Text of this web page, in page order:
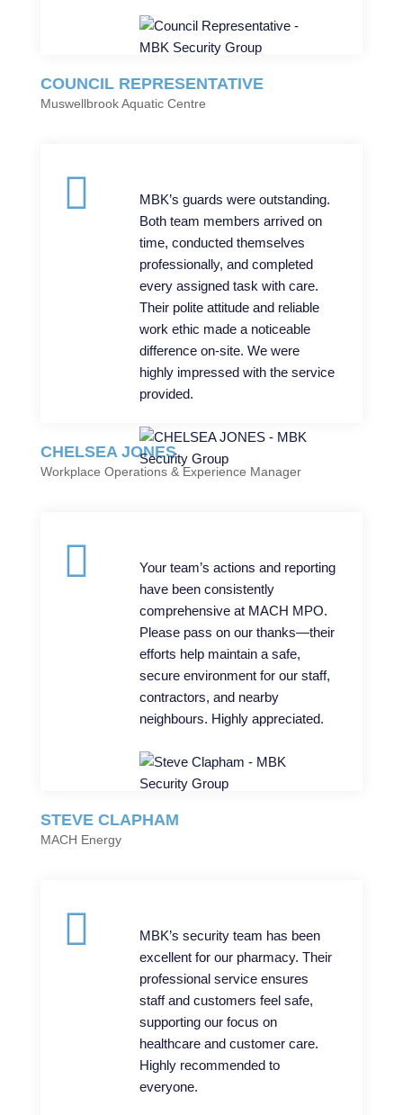
COUNCIL REPRESENTATIVE
Muswellbrook Aquatic Centre
MBK’s guards were outstanding.
Both team members arrived on
time, conducted themselves
professionally, and completed
every assigned task with care.
Their polite attitude and reliable
work ethic made a noticeable
difference on-site. We were
highly impressed with the service
provided.
CHELSEA JONES
Workplace Operations & Experience Manager
Your team’s actions and reporting
have been consistently
comprehensive at MACH MPO.
Please pass on our thanks—their
efforts help maintain a safe,
secure environment for our staff,
contractors, and nearby
neighbours. Highly appreciated.
STEVE CLAPHAM
MACH Energy
MBK’s security team has been
excellent for our pharmacy. Their
professional service ensures
staff and customers feel safe,
supporting our focus on
healthcare and customer care.
Highly recommended to
everyone.